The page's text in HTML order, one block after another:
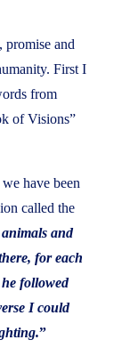
promise and
First I
from
of Visions”
have been
called the
and
for each
followed
I could
”